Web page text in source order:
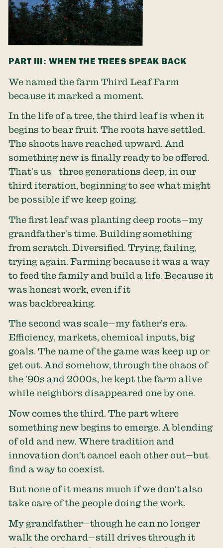
PART III: WHEN THE TREES SPEAK BACK
We named the farm Third Leaf Farm
because it marked a moment.
In the life of a tree, the third leaf is when it
begins to bear fruit. The roots have settled.
The shoots have reached upward. And
something new is finally ready to be offered.
That’s us—three generations deep, in our
third iteration, beginning to see what might
be possible if we keep going.
The first leaf was planting deep roots—my
grandfather’s time. Building something
from scratch. Diversified. Trying, failing,
trying again. Farming because it was a way
to feed the family and build a life. Because it
was honest work, even if it
was backbreaking.
The second was scale—my father’s era.
Efficiency, markets, chemical inputs, big
goals. The name of the game was keep up or
get out. And somehow, through the chaos of
the ’90s and 2000s, he kept the farm alive
while neighbors disappeared one by one.
Now comes the third. The part where
something new begins to emerge. A blending
of old and new. Where tradition and
innovation don’t cancel each other out—but
find a way to coexist.
But none of it means much if we don’t also
take care of the people doing the work.
My grandfather—though he can no longer
walk the orchard—still drives through it